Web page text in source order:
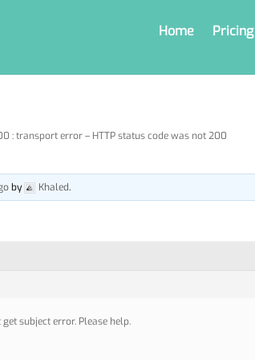
Home Pricing
: transport error – HTTP status code was not 200
by Khaled.
subject error. Please help.